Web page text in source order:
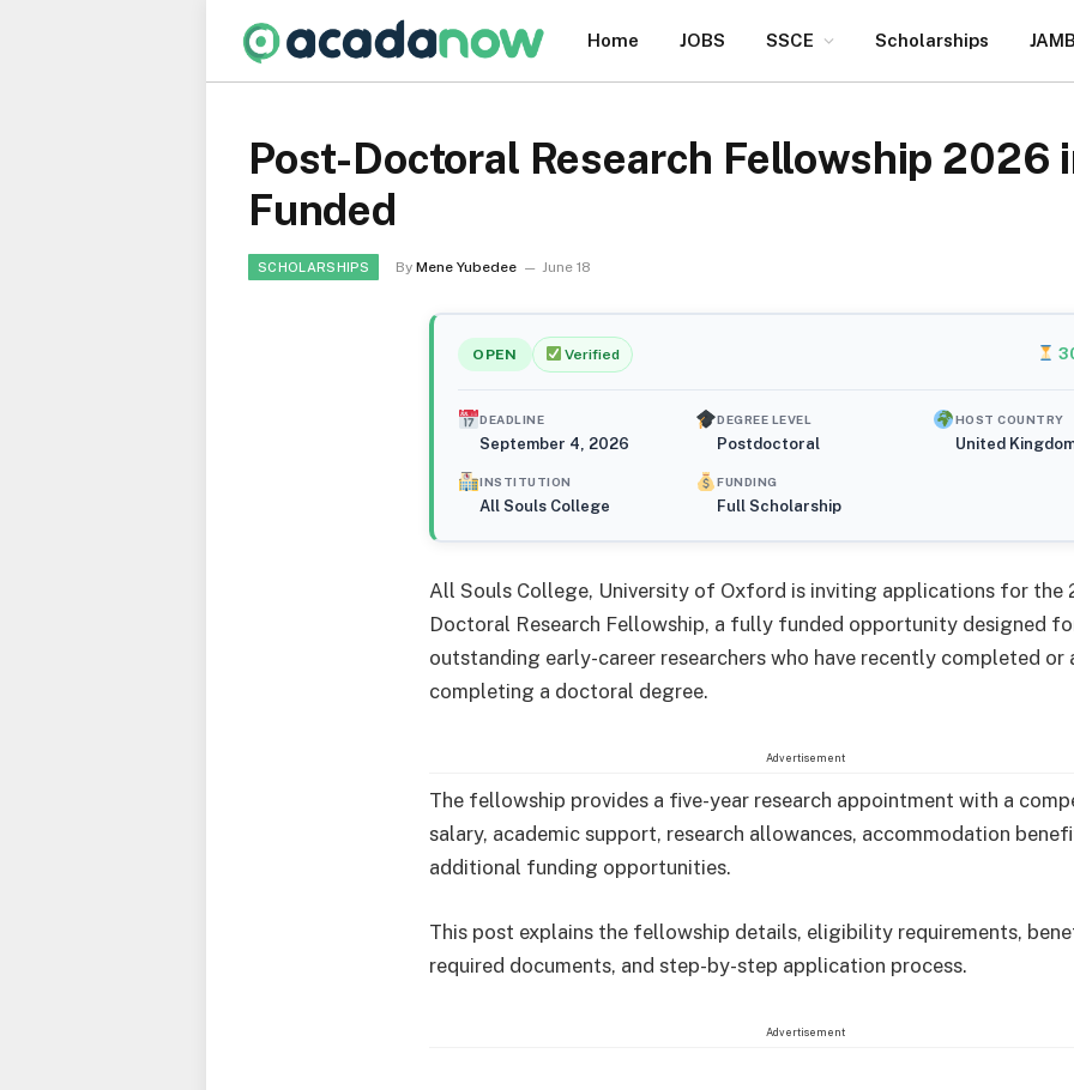
Home JOBS SSCE Scholarships JAMB
Post-Doctoral Research Fellowship 2026
Funded
SCHOLARSHIPS By Mene Yubedee June 18
OPEN Verified
DEADLINE
September 4, 2026
DEGREE LEVEL
Postdoctoral
HOST COUNTRY
United
INSTITUTION
All Souls College
FUNDING
Full Scholarship
All Souls College, University of Oxford is inviting applications for the
Doctoral Research Fellowship, a fully funded opportunity designed
outstanding early-career researchers who have recently completed or
completing a doctoral degree.
Advertisement
The fellowship provides a five-year research appointment with a
salary, academic support, research allowances, accommodation
additional funding opportunities.
This post explains the fellowship details, eligibility requirements,
required documents, and step-by-step application process.
Advertisement